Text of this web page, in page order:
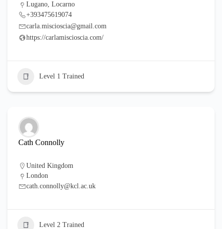
Lugano, Locarno
+393475619074
carla.miscioscia@gmail.com
https://carlamiscioscia.com/
Level 1 Trained
Cath Connolly
United Kingdom
London
cath.connolly@kcl.ac.uk
Level 2 Trained